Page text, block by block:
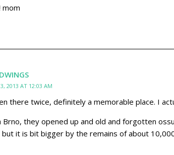
mom
3, 2013 AT 12:03 AM
there twice, definitely a memorable place. I
Brno, they opened up and old and forgotten
but it is bit bigger by the remains of about